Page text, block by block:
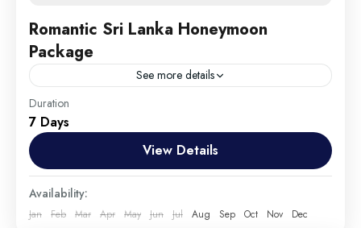
Romantic Sri Lanka Honeymoon
Package
See more details
Travel is the movement of people between relatively
distant geographical locations, and can involve travel
by foot, bicycle, automobile, train, boat, bus,
airplane, or other...
England,Maldives,Srilanka
Medium
1 Person
Duration
7 Days
View Details
Availability:
Jan Feb Mar Apr May Jun Jul Aug Sep Oct Nov Dec